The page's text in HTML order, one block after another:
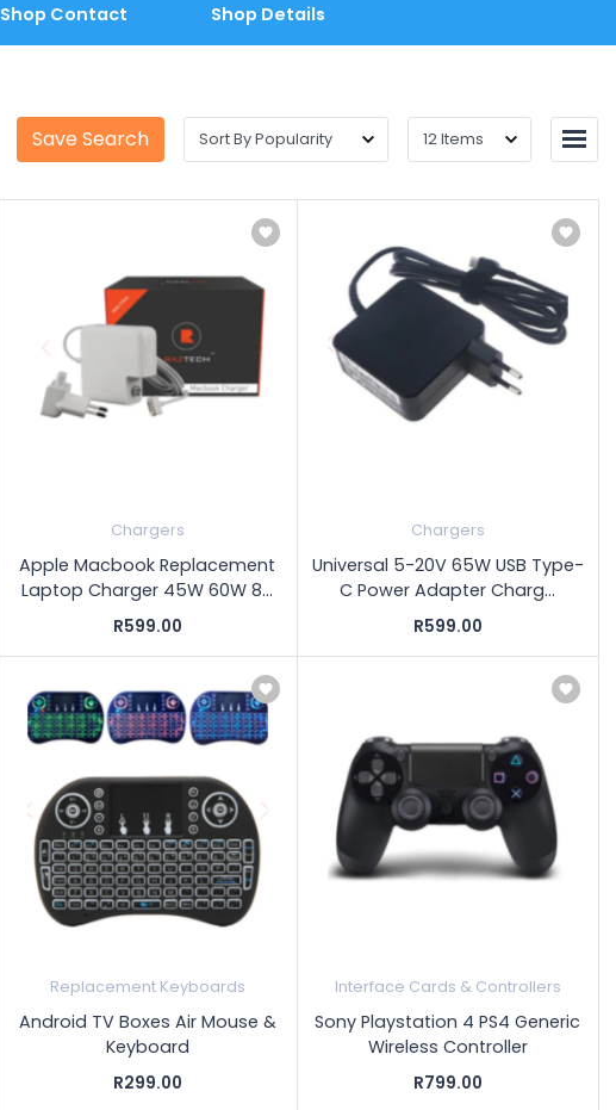
Shop Contact Shop Details
Save Search
Chargers
Apple Macbook Replacement
Laptop Charger 45W 60W 8...
R599.00
Chargers
Universal 5-20V 65W USB Type-
C Power Adapter Charg...
R599.00
Replacement Keyboards
Android TV Boxes Air Mouse &
Keyboard
R299.00
Interface Cards & Controllers
Sony Playstation 4 PS4 Generic
Wireless Controller
R799.00